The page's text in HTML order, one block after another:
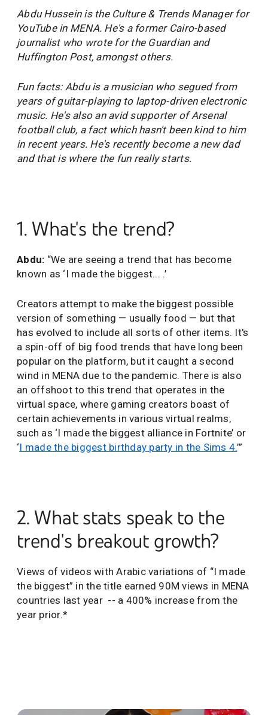
Abdu Hussein is the Culture & Trends Manager for
YouTube in MENA. He's a former Cairo-based
journalist who wrote for the Guardian and
Huffington Post, amongst others.
Fun facts: Abdu is a musician who segued from
years of guitar-playing to laptop-driven electronic
music. He's also an avid supporter of Arsenal
football club, a fact which hasn't been kind to him
in recent years. He's recently become a new dad
and that is where the fun really starts.
1. What's the trend?
Abdu: “We are seeing a trend that has become
known as ‘I made the biggest... .’
Creators attempt to make the biggest possible
version of something — usually food — but that
has evolved to include all sorts of other items. It's
a spin-off of big food trends that have long been
popular on the platform, but it caught a second
wind in MENA due to the pandemic. There is also
an offshoot to this trend that operates in the
virtual space, where gaming creators boast of
certain achievements in various virtual realms,
such as ‘I made the biggest alliance in Fortnite’ or
‘I made the biggest birthday party in the Sims 4.’”
2. What stats speak to the
trend's breakout growth?
Views of videos with Arabic variations of “I made
the biggest” in the title earned 90M views in MENA
countries last year -- a 400% increase from the
year prior.*